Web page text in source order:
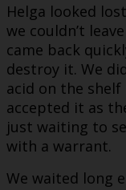
Helga looked
we couldn’t
came back
destroy it. We
acid on the shelf
accepted it as
just waiting to
with a warrant.
We waited long